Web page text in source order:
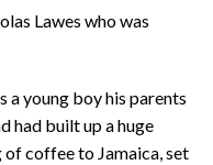
Lawes who was
a young boy his parents
had built up a huge
coffee to Jamaica, set